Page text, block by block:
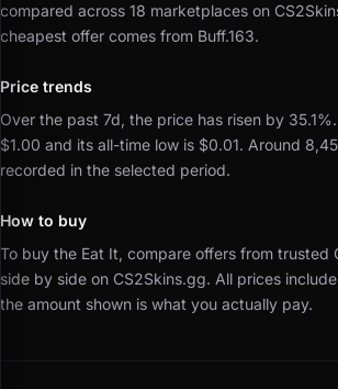
compared across 18 marketplaces on
cheapest offer comes from Buff.163.
Price trends
Over the past 7d, the price has risen by 35.1%.
$1.00 and its all-time low is $0.01. Around
recorded in the selected period.
How to buy
To buy the Eat It, compare offers from trusted
side by side on CS2Skins.gg. All prices
the amount shown is what you actually pay.